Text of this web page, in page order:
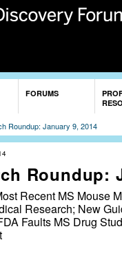
Skip to
main
FORUMS
Roundup: January 9, 2014
Roundup:
Recent MS Mouse
Research; New
Faults MS Drug